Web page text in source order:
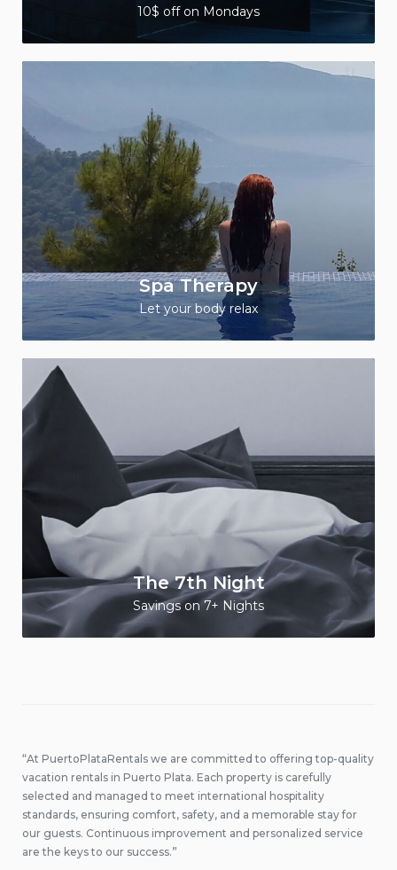
10$ off on Mondays
Spa Therapy
Let your body relax
The 7th Night
Savings on 7+ Nights
“At PuertoPlataRentals we are committed to offering top-quality
vacation rentals in Puerto Plata. Each property is carefully
selected and managed to meet international hospitality
standards, ensuring comfort, safety, and a memorable stay for
our guests. Continuous improvement and personalized service
are the keys to our success.”